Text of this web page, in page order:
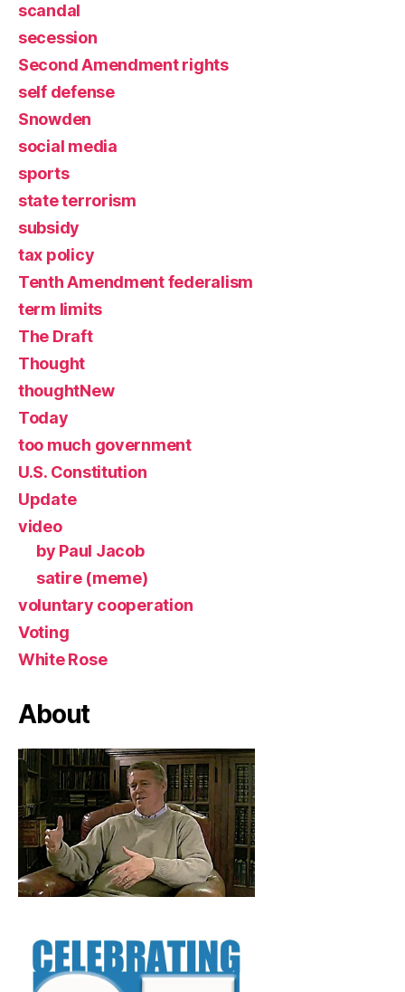
scandal
secession
Second Amendment rights
self defense
Snowden
social media
sports
state terrorism
subsidy
tax policy
Tenth Amendment federalism
term limits
The Draft
Thought
thoughtNew
Today
too much government
U.S. Constitution
Update
video
by Paul Jacob
satire (meme)
voluntary cooperation
Voting
White Rose
About